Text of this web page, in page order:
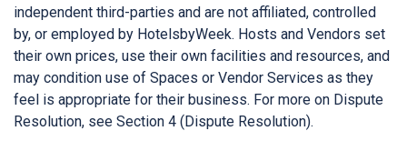
independent third-parties and are not affiliated, controlled
by, or employed by HotelsbyWeek. Hosts and Vendors set
their own prices, use their own facilities and resources, and
may condition use of Spaces or Vendor Services as they
feel is appropriate for their business. For more on Dispute
Resolution, see Section 4 (Dispute Resolution).